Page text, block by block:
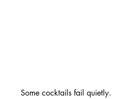
Some cocktails fail quietly.